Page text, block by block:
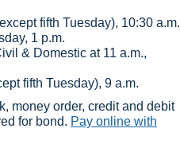
fifth Tuesday), 10:30 a.m.
1 p.m.
& Domestic at 11 a.m.,
fifth Tuesday), 9 ​a.m.
money order, credit and debit
for bond. Pay online with